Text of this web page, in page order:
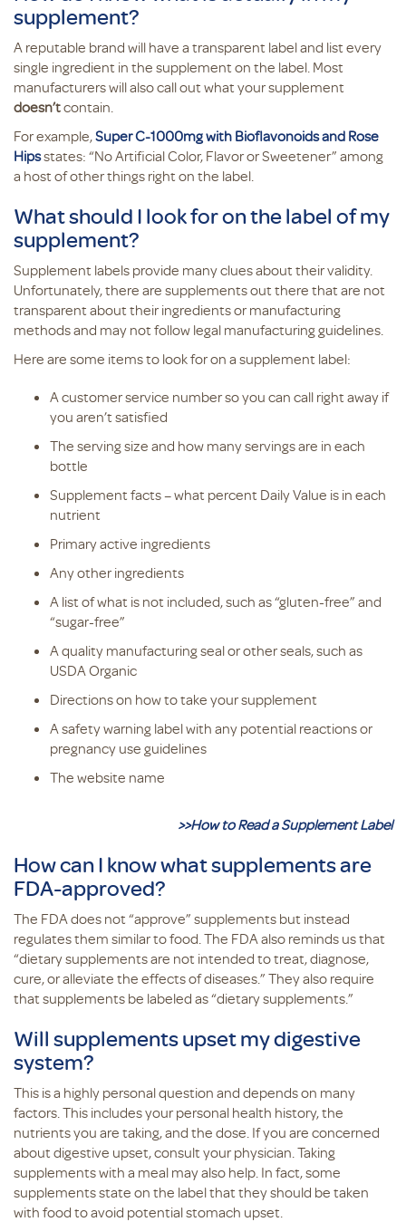
supplement?
A reputable brand will have a transparent label and list every
single ingredient in the supplement on the label. Most
manufacturers will also call out what your supplement
doesn’tcontain.
For example,Super C-1000mg with Bioflavonoids and Rose
Hipsstates: “No Artificial Color, Flavor or Sweetener” among
a host of other things right on the label.
What should I look for on the label of my
supplement?
Supplement labels provide many clues about their validity.
Unfortunately, there are supplements out there that are not
transparent about their ingredients or manufacturing
methods and may not follow legal manufacturing guidelines.
Here are some items to look for on a supplement label:
A customer service number so you can call right away if
you aren’t satisfied
The serving size and how many servings are in each
bottle
Supplement facts – what percent Daily Value is in each
nutrient
Primary active ingredients
Any other ingredients
A list of what is not included, such as “gluten-free” and
“sugar-free”
A quality manufacturing seal or other seals, such as
USDA Organic
Directions on how to take your supplement
A safety warning label with any potential reactions or
pregnancy use guidelines
The website name
>>How to Read a Supplement Label
How can I know what supplements are
FDA-approved?
The FDA does not “approve” supplements but instead
regulates them similar to food. The FDA also reminds us that
“dietary supplements are not intended to treat, diagnose,
cure, or alleviate the effects of diseases.” They also require
that supplements be labeled as “dietary supplements.”
Will supplements upset my digestive
system?
This is a highly personal question and depends on many
factors. This includes your personal health history, the
nutrients you are taking, and the dose. If you are concerned
about digestive upset, consult your physician. Taking
supplements with a meal may also help. In fact, some
supplements state on the label that they should be taken
with food to avoid potential stomach upset.